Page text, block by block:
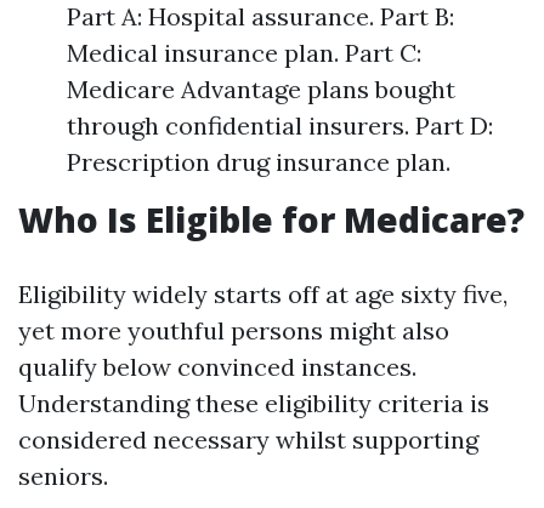
Part A: Hospital assurance. Part B:
Medical insurance plan. Part C:
Medicare Advantage plans bought
through confidential insurers. Part D:
Prescription drug insurance plan.
Who Is Eligible for Medicare?
Eligibility widely starts off at age sixty five,
yet more youthful persons might also
qualify below convinced instances.
Understanding these eligibility criteria is
considered necessary whilst supporting
seniors.